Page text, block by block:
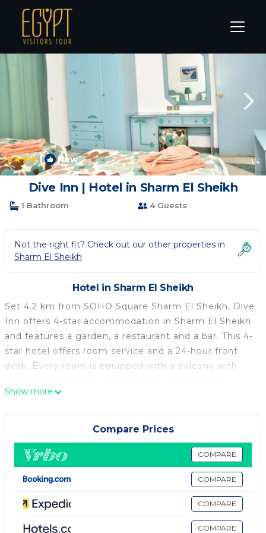
Sharm El Sheikh Rentals
| New 1/4
Dive Inn | Hotel in Sharm El Sheikh
1 Bathroom 4 Guests
Not the right fit? Check out our other properties in
Sharm El Sheikh
Hotel in Sharm El Sheikh
Set 4.2 km from SOHO Square Sharm El Sheikh, Dive
Inn offers 4-star accommodation in Sharm El Sheikh
and features a garden, a restaurant and a bar. This 4-
star hotel offers room service and a 24-hour front
desk. Every room is equipped with a balcony with
fitted with a wardrobe, bed linen and a terrace with a
lake view. At Dive Inn, the rooms have air
conditioning and a flat-screen TV. A buffet breakfast
is available every morning at the accommodation.
Ras Mohammed National Park is 42 km from Dive
Inn, while International Congress Center - Jolie Ville
Hotels is 7.9 km away. The nearest airport is Sharm
el-Sheikh International Airport, 2 km from the hotel.
Show more
Compare Prices
COMPARE
COMPARE
COMPARE
COMPARE